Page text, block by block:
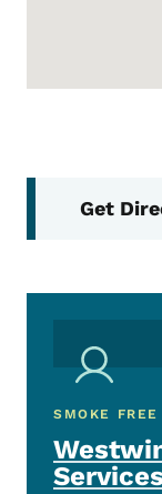
Get
SMOKE